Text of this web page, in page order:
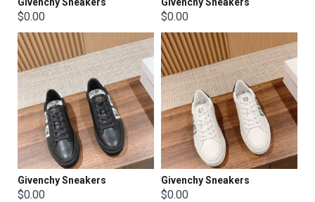
$0.00 $0.00
Givenchy Sneakers
$0.00
Givenchy Sneakers
$0.00